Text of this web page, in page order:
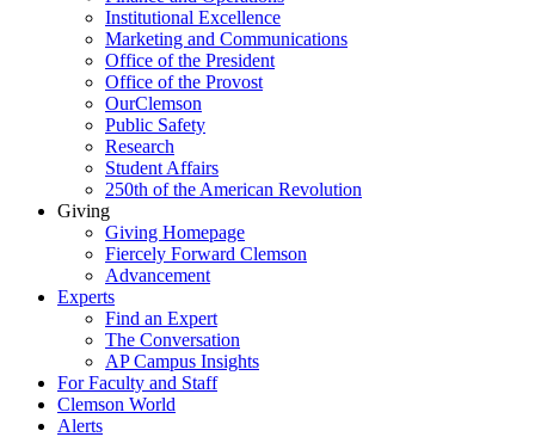
Institutional Excellence
Marketing and Communications
Office of the President
Office of the Provost
OurClemson
Public Safety
Research
Student Affairs
250th of the American Revolution
Giving
Giving Homepage
Fiercely Forward Clemson
Advancement
Experts
Find an Expert
The Conversation
AP Campus Insights
For Faculty and Staff
Clemson World
Alerts